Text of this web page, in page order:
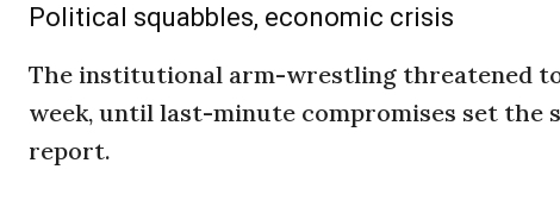
Political squabbles, economic crisis
The institutional arm-wrestling threatened
week, until last-minute compromises set the
report.